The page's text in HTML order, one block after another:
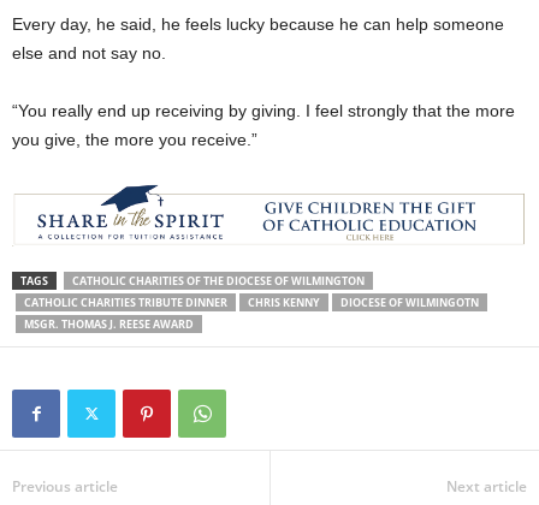
Every day, he said, he feels lucky because he can help someone
else and not say no.
“You really end up receiving by giving. I feel strongly that the more
you give, the more you receive.”
TAGS
CATHOLIC CHARITIES OF THE DIOCESE OF WILMINGTON
CATHOLIC CHARITIES TRIBUTE DINNER
CHRIS KENNY
DIOCESE OF WILMINGOTN
MSGR. THOMAS J. REESE AWARD
Previous article Next article